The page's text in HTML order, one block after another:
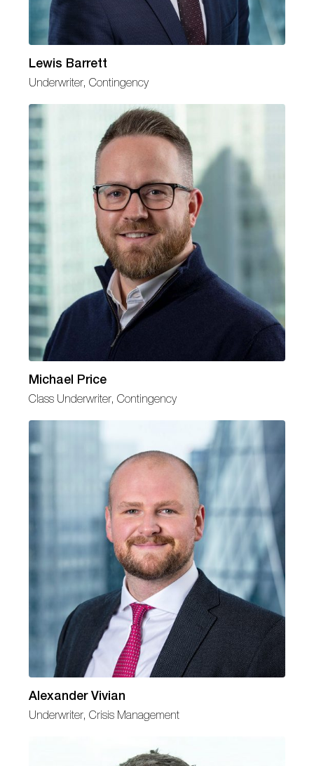
Lewis Barrett
Underwriter, Contingency
Michael Price
Class Underwriter, Contingency
Alexander Vivian
Underwriter, Crisis Management